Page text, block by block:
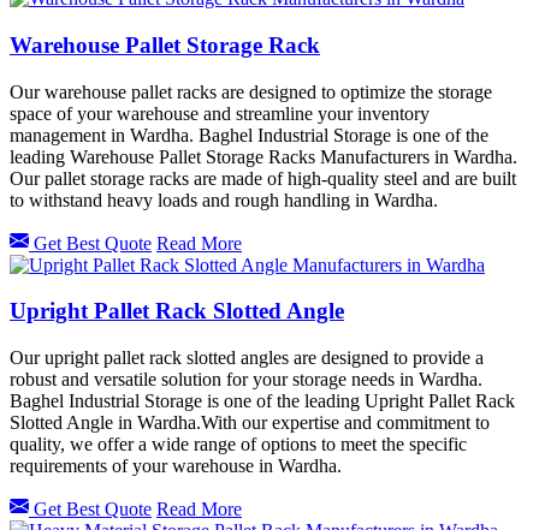
Warehouse Pallet Storage Rack
Our warehouse pallet racks are designed to optimize the storage
space of your warehouse and streamline your inventory
management in Wardha. Baghel Industrial Storage is one of the
leading Warehouse Pallet Storage Racks Manufacturers in Wardha.
Our pallet storage racks are made of high-quality steel and are built
to withstand heavy loads and rough handling in Wardha.
Get Best Quote Read More
Upright Pallet Rack Slotted Angle
Our upright pallet rack slotted angles are designed to provide a
robust and versatile solution for your storage needs in Wardha.
Baghel Industrial Storage is one of the leading Upright Pallet Rack
Slotted Angle in Wardha.With our expertise and commitment to
quality, we offer a wide range of options to meet the specific
requirements of your warehouse in Wardha.
Get Best Quote Read More